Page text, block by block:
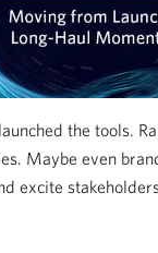
the tools.
Maybe even
excite